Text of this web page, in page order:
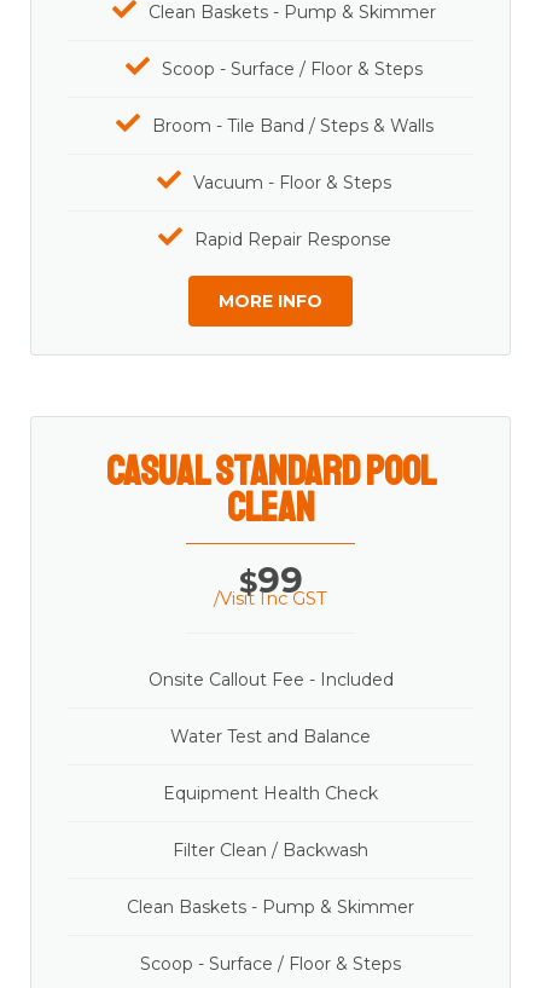
Clean Baskets - Pump & Skimmer
Scoop - Surface / Floor & Steps
Broom - Tile Band / Steps & Walls
Vacuum - Floor & Steps
Rapid Repair Response
MORE INFO
casual Standard Pool
Clean
$99
/Visit Inc GST
Onsite Callout Fee - Included
Water Test and Balance
Equipment Health Check
Filter Clean / Backwash
Clean Baskets - Pump & Skimmer
Scoop - Surface / Floor & Steps